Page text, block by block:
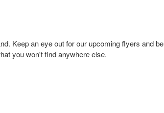
Keep an eye out for our upcoming flyers and be
you won't find anywhere else.